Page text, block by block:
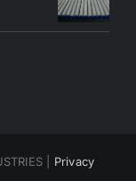
| Privacy